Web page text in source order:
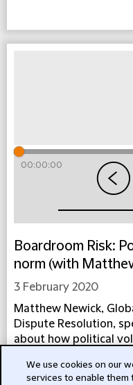
00:00:00
Boardroom Risk:
norm (with
3 February 2020
Matthew Newick,
Dispute Resolution,
about how political
corporate agenda in
We use cookies on our
services to enable them